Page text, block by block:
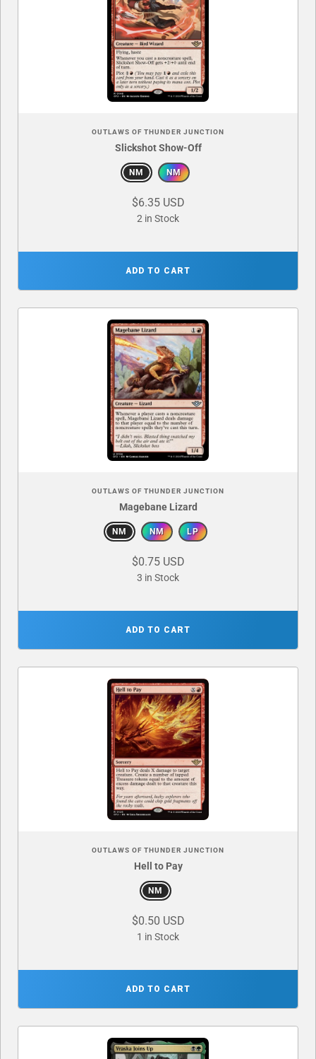
OUTLAWS OF THUNDER JUNCTION
Slickshot Show-Off
NM NM
$6.35 USD
2 in Stock
ADD TO CART
OUTLAWS OF THUNDER JUNCTION
Magebane Lizard
NM NM LP
$0.75 USD
3 in Stock
ADD TO CART
OUTLAWS OF THUNDER JUNCTION
Hell to Pay
NM
$0.50 USD
1 in Stock
ADD TO CART